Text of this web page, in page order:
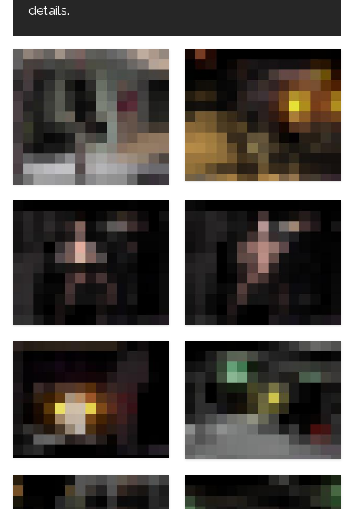
details.